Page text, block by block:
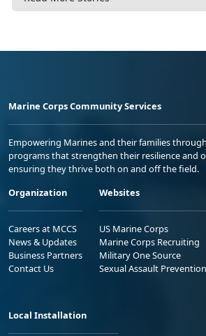
Marine Corps Community Services
Empowering Marines and their families
programs that strengthen their resilience and
ensuring they thrive both on and off the field.
Organization
Careers at MCCS
News & Updates
Business Partners
Contact Us
Websites
US Marine Corps
Marine Corps Recruiting
Military One Source
Sexual Assault
Local Installation